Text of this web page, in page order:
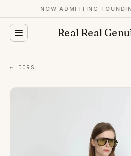
NOW ADMITTING
Real Real
← DORS